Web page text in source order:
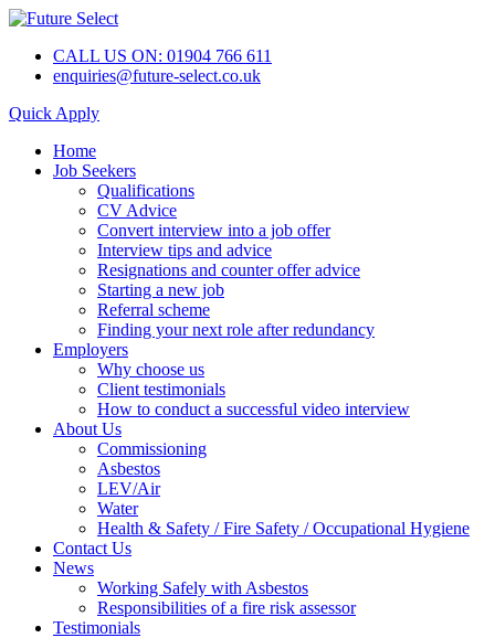
CALL US ON: 01904 766 611
enquiries@future-select.co.uk
Quick Apply
Home
Job Seekers
Qualifications
CV Advice
Convert interview into a job offer
Interview tips and advice
Resignations and counter offer advice
Starting a new job
Referral scheme
Finding your next role after redundancy
Employers
Why choose us
Client testimonials
How to conduct a successful video interview
About Us
Commissioning
Asbestos
LEV/Air
Water
Health & Safety / Fire Safety / Occupational Hygiene
Contact Us
News
Working Safely with Asbestos
Responsibilities of a fire risk assessor
Testimonials